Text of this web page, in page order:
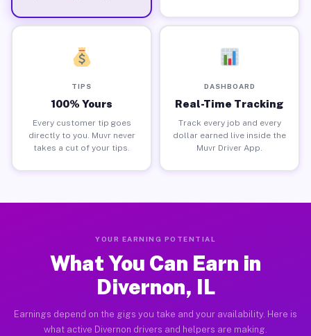
TIPS
100% Yours
Every customer tip goes
directly to you. Muvr never
takes a cut of your tips.
DASHBOARD
Real-Time Tracking
Track every job and every
dollar earned live inside the
Muvr Driver App.
YOUR EARNING POTENTIAL
What You Can Earn in
Divernon, IL
Earnings depend on the gigs you take and your availability. Here is
what active Divernon drivers and helpers are making.